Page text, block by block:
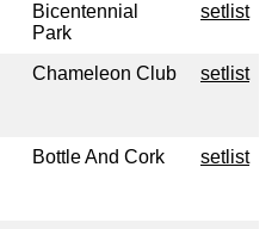
Bicentennial
Park
setlist
Chameleon Club setlist
Bottle And Cork setlist